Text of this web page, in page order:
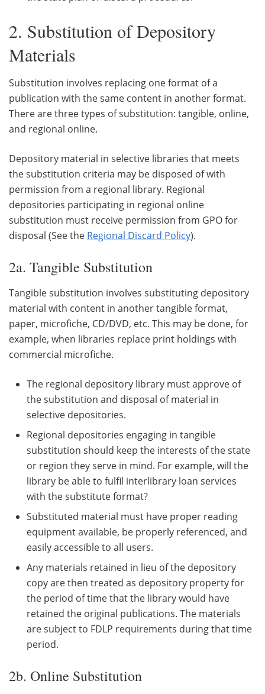
2. Substitution of Depository
Materials
Substitution involves replacing one format of a
publication with the same content in another format.
There are three types of substitution: tangible, online,
and regional online.
Depository material in selective libraries that meets
the substitution criteria may be disposed of with
permission from a regional library. Regional
depositories participating in regional online
substitution must receive permission from GPO for
disposal (See the Regional Discard Policy).
2a. Tangible Substitution
Tangible substitution involves substituting depository
material with content in another tangible format,
paper, microfiche, CD/DVD, etc. This may be done, for
example, when libraries replace print holdings with
commercial microfiche.
The regional depository library must approve of
the substitution and disposal of material in
selective depositories.
Regional depositories engaging in tangible
substitution should keep the interests of the state
or region they serve in mind. For example, will the
library be able to fulfil interlibrary loan services
with the substitute format?
Substituted material must have proper reading
equipment available, be properly referenced, and
easily accessible to all users.
Any materials retained in lieu of the depository
copy are then treated as depository property for
the period of time that the library would have
retained the original publications. The materials
are subject to FDLP requirements during that time
period.
2b. Online Substitution